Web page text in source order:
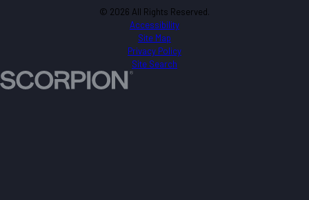
© 2026 All Rights Reserved.
Accessibility
Site Map
Privacy Policy
Site Search